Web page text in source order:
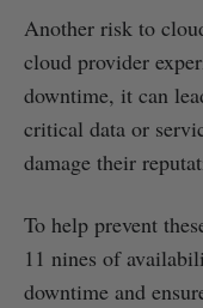
Another risk to
cloud provider
downtime, it can
critical data or
damage their
To help prevent
11 nines of
downtime and